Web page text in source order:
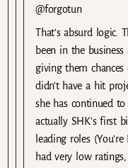
@forgotun
That’s absurd logic.
been in the
giving them
didn’t have a hit
she has continued
actually SHK’s first
leading roles
had very low